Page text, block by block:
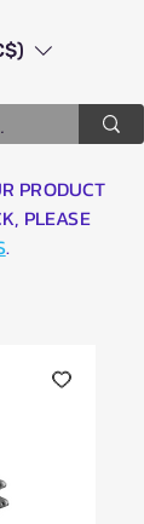
PRODUCT
PLEASE
.